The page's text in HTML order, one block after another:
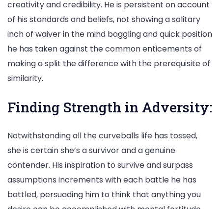
creativity and credibility. He is persistent on account
of his standards and beliefs, not showing a solitary
inch of waiver in the mind boggling and quick position
he has taken against the common enticements of
making a split the difference with the prerequisite of
similarity.
Finding Strength in Adversity:
Notwithstanding all the curveballs life has tossed,
she is certain she’s a survivor and a genuine
contender. His inspiration to survive and surpass
assumptions increments with each battle he has
battled, persuading him to think that anything you